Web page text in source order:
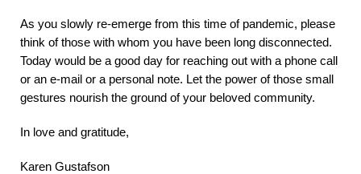
As you slowly re-emerge from this time of pandemic, please
think of those with whom you have been long disconnected.
Today would be a good day for reaching out with a phone call
or an e-mail or a personal note. Let the power of those small
gestures nourish the ground of your beloved community.
In love and gratitude,
Karen Gustafson